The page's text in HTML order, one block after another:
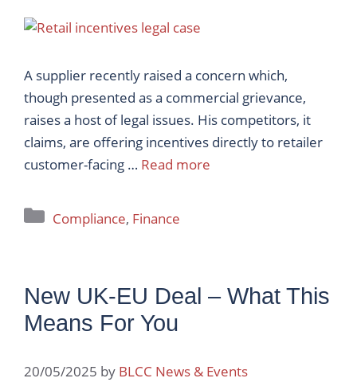
A supplier recently raised a concern which,
though presented as a commercial grievance,
raises a host of legal issues. His competitors, it
claims, are offering incentives directly to retailer
customer-facing … Read more
Categories
Compliance, Finance
New UK-EU Deal – What This
Means For You
20/05/2025 by BLCC News & Events